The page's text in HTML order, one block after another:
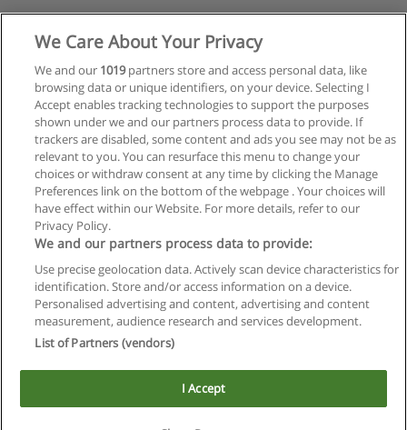
Reglas de uso
Privacidad de datos
Contactar con Educaedu
Copyright © Educaedu Business S.L. - CIF : B-95610580: -
www.educaedu.com.ar
We Care About Your Privacy
We and our 1019partners store and access personal data, like
browsing data or unique identifiers, on your device. Selecting I
Accept enables tracking technologies to support the purposes
shown under we and our partners process data to provide. If
trackers are disabled, some content and ads you see may not be as
relevant to you. You can resurface this menu to change your
choices or withdraw consent at any time by clicking the Manage
Preferences link on the bottom of the webpage . Your choices will
have effect within our Website. For more details, refer to our
Privacy Policy.
We and our partners process data to provide:
Use precise geolocation data. Actively scan device characteristics for
identification. Store and/or access information on a device.
Personalised advertising and content, advertising and content
measurement, audience research and services development.
List of Partners (vendors)
I Accept